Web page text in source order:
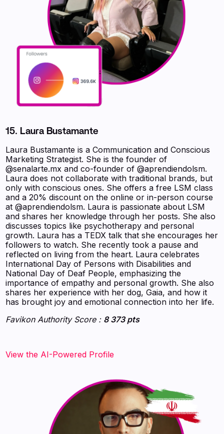
15. Laura Bustamante
Laura Bustamante is a Communication and Conscious
Marketing Strategist. She is the founder of
@senalarte.mx and co-founder of @aprendiendolsm.
Laura does not collaborate with traditional brands, but
only with conscious ones. She offers a free LSM class
and a 20% discount on the online or in-person course
at @aprendiendolsm. Laura is passionate about LSM
and shares her knowledge through her posts. She also
discusses topics like psychotherapy and personal
growth. Laura has a TEDX talk that she encourages her
followers to watch. She recently took a pause and
reflected on living from the heart. Laura celebrates
International Day of Persons with Disabilities and
National Day of Deaf People, emphasizing the
importance of empathy and personal growth. She also
shares her experience with her dog, Gaia, and how it
has brought joy and emotional connection into her life.
Favikon Authority Score : 8 373 pts
View the AI-Powered Profile